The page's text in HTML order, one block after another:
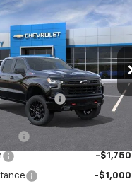
Chevrolet
1500LT Trail
Stock:MC093
Ext.
Window
Sticker
$55,475
Less
$68,675
Discount -$6,798
$61,877
-$1,750
-$1,000
Vehicle